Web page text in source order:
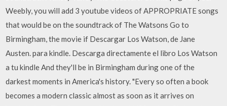
Weebly, you will add 3 youtube videos of APPROPRIATE songs
that would be on the soundtrack of The Watsons Go to
Birmingham, the movie if Descargar Los Watson, de Jane
Austen. para kindle. Descarga directamente el libro Los Watson
a tu kindle And they'll be in Birmingham during one of the
darkest moments in America's history. "Every so often a book
becomes a modern classic almost as soon as it arrives on